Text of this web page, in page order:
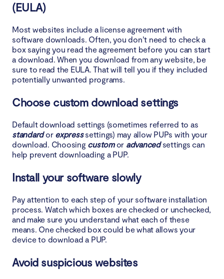
(EULA)
Most websites include a license agreement with
software downloads. Often, you don’t need to check a
box saying you read the agreement before you can start
a download. When you download from any website, be
sure to read the EULA. That will tell you if they included
potentially unwanted programs.
Choose custom download settings
Default download settings (sometimes referred to as
standardor expresssettings) may allow PUPs with your
download. Choosing customor advancedsettings can
help prevent downloading a PUP.
Install your software slowly
Pay attention to each step of your software installation
process. Watch which boxes are checked or unchecked,
and make sure you understand what each of these
means. One checked box could be what allows your
device to download a PUP.
Avoid suspicious websites